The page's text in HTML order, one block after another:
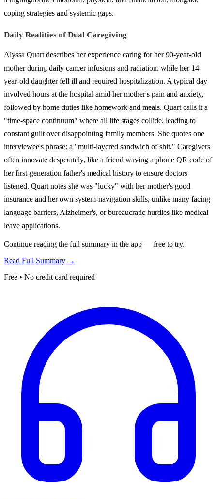
coping strategies and systemic gaps.
Daily Realities of Dual Caregiving
Alyssa Quart describes her experience caring for her 90-year-old
mother during daily cancer infusions and radiation, while her 14-
year-old daughter fell ill and required hospitalization. A typical day
involved hours at the hospital amid her mother's pain and anxiety,
followed by home duties like homework and meals. Quart calls it a
"time-space continuum" where all life stages collide, leading to
constant guilt over disappointing family members. She quotes one
interviewee's phrase: a "multi-layered sandwich of shit." Caregivers
often innovate desperately, like a friend waving a phone QR code of
her first-generation father's medical history to ensure doctors
listened. Quart notes she was "lucky" with her mother's good
insurance and her own system-navigation skills, unlike many facing
language barriers, Alzheimer's, or bureaucratic hurdles like medical
leave applications.
Continue reading the full summary in the app — free to try.
Read Full Summary →
Free • No credit card required